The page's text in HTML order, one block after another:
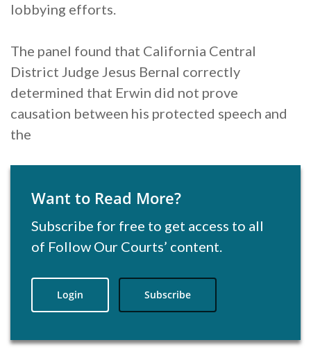
lobbying efforts.
The panel found that California Central
District Judge Jesus Bernal correctly
determined that Erwin did not prove
causation between his protected speech and
the
Want to Read More?
Subscribe for free to get access to all
of Follow Our Courts’ content.
Login Subscribe